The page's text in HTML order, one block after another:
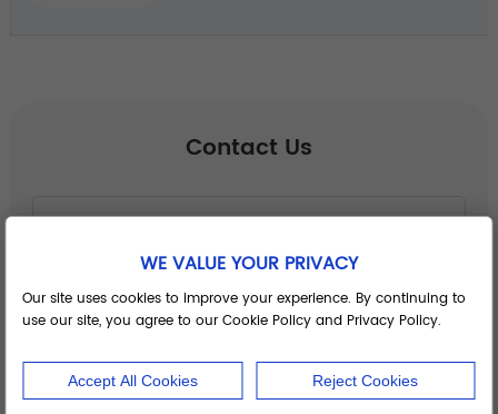
Contact Us
WE VALUE YOUR PRIVACY
Our site uses cookies to improve your experience. By continuing to
use our site, you agree to our Cookie Policy and Privacy Policy.
Accept All Cookies Reject Cookies